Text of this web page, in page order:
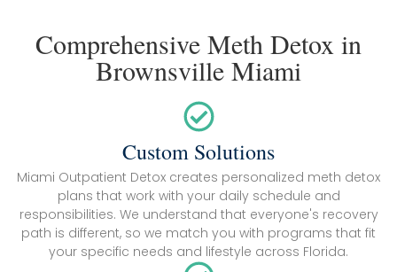
Comprehensive Meth Detox in
Brownsville Miami
Custom Solutions
Miami Outpatient Detox creates personalized meth detox
plans that work with your daily schedule and
responsibilities. We understand that everyone's recovery
path is different, so we match you with programs that fit
your specific needs and lifestyle across Florida.